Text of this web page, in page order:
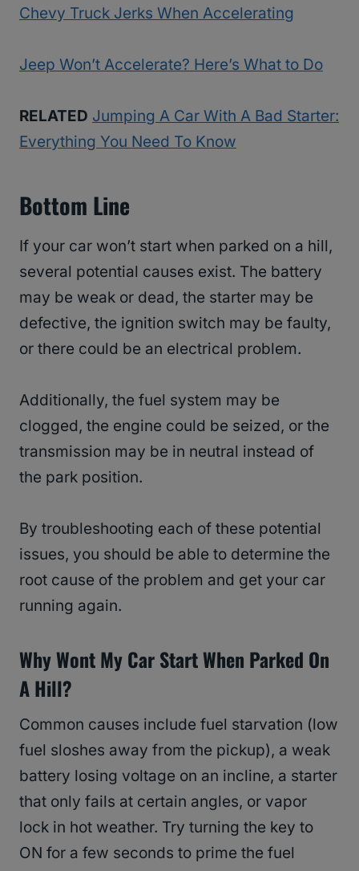
Chevy Truck Jerks When Accelerating
Jeep Won’t Accelerate? Here’s What to Do
RELATED Jumping A Car With A Bad Starter:
Everything You Need To Know
Bottom Line
If your car won’t start when parked on a hill,
several potential causes exist. The battery
may be weak or dead, the starter may be
defective, the ignition switch may be faulty,
or there could be an electrical problem.
Additionally, the fuel system may be
clogged, the engine could be seized, or the
transmission may be in neutral instead of
the park position.
By troubleshooting each of these potential
issues, you should be able to determine the
root cause of the problem and get your car
running again.
Why Wont My Car Start When Parked On
A Hill?
Common causes include fuel starvation (low
fuel sloshes away from the pickup), a weak
battery losing voltage on an incline, a starter
that only fails at certain angles, or vapor
lock in hot weather. Try turning the key to
ON for a few seconds to prime the fuel